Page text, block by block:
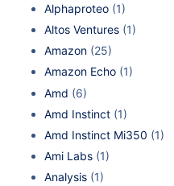
Alphaproteo (1)
Altos Ventures (1)
Amazon (25)
Amazon Echo (1)
Amd (6)
Amd Instinct (1)
Amd Instinct Mi350 (1)
Ami Labs (1)
Analysis (1)